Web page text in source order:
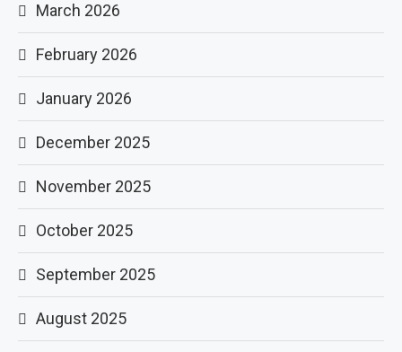
March 2026
February 2026
January 2026
December 2025
November 2025
October 2025
September 2025
August 2025